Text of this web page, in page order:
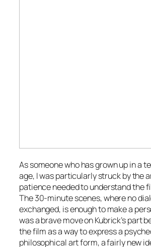
As someone who has grown up in a
age, I was particularly struck by the
patience needed to understand the
The 30-minute scenes, where no
exchanged, is enough to make a
was a brave move on Kubrick’s part
the film as a way to express a
philosophical art form, a fairly new